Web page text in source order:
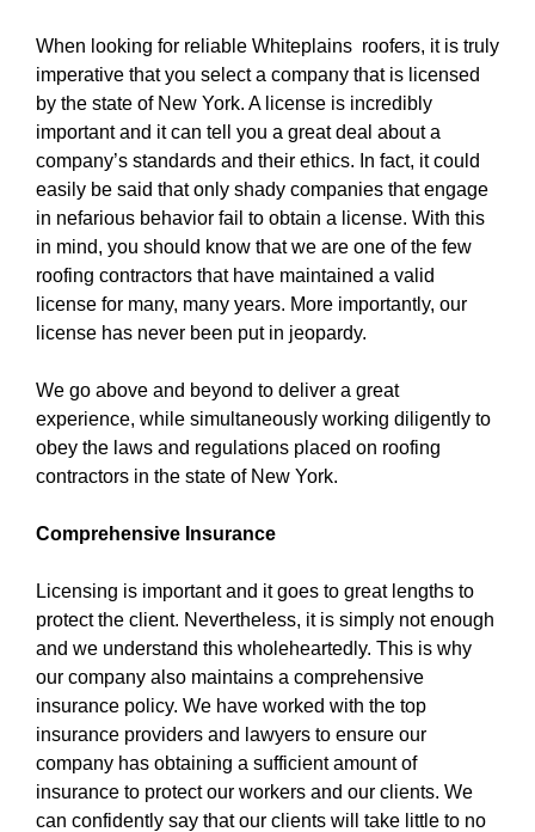
When looking for reliable Whiteplains roofers, it is truly
imperative that you select a company that is licensed
by the state of New York. A license is incredibly
important and it can tell you a great deal about a
company’s standards and their ethics. In fact, it could
easily be said that only shady companies that engage
in nefarious behavior fail to obtain a license. With this
in mind, you should know that we are one of the few
roofing contractors that have maintained a valid
license for many, many years. More importantly, our
license has never been put in jeopardy.
We go above and beyond to deliver a great
experience, while simultaneously working diligently to
obey the laws and regulations placed on roofing
contractors in the state of New York.
Comprehensive Insurance
Licensing is important and it goes to great lengths to
protect the client. Nevertheless, it is simply not enough
and we understand this wholeheartedly. This is why
our company also maintains a comprehensive
insurance policy. We have worked with the top
insurance providers and lawyers to ensure our
company has obtaining a sufficient amount of
insurance to protect our workers and our clients. We
can confidently say that our clients will take little to no